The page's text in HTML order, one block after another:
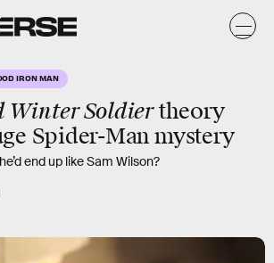
IRON MAN
Winter Soldiertheory
Spider-Man mystery
end up like Sam Wilson?